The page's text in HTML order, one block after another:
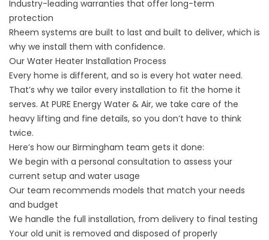
Industry-leading warranties that offer long-term
protection
Rheem systems are built to last and built to deliver, which is
why we install them with confidence.
Our Water Heater Installation Process
Every home is different, and so is every hot water need.
That’s why we tailor every installation to fit the home it
serves. At PURE Energy Water & Air, we take care of the
heavy lifting and fine details, so you don’t have to think
twice.
Here’s how our Birmingham team gets it done:
We begin with a personal consultation to assess your
current setup and water usage
Our team recommends models that match your needs
and budget
We handle the full installation, from delivery to final testing
Your old unit is removed and disposed of properly